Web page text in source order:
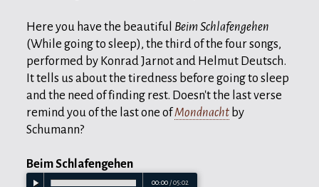
Here you have the beautiful Beim Schlafengehen
(While going to sleep), the third of the four songs,
performed by Konrad Jarnot and Helmut Deutsch.
It tells us about the tiredness before going to sleep
and the need of finding rest. Doesn't the last verse
remind you of the last one ofMondnacht by
Schumann?
Beim Schlafengehen
00:00 /05:02